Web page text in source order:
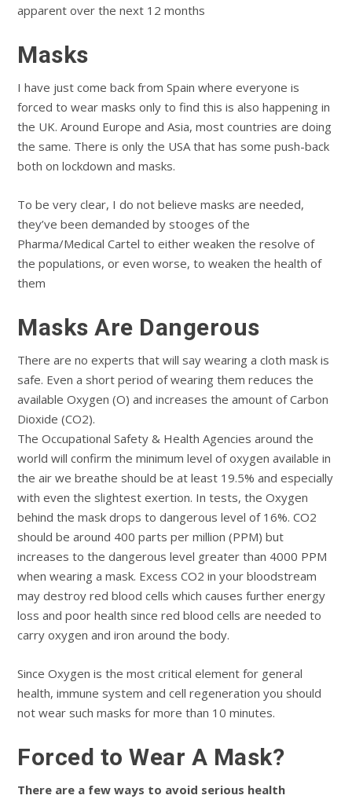
apparent over the next 12 months
Masks
I have just come back from Spain where everyone is
forced to wear masks only to find this is also happening in
the UK. Around Europe and Asia, most countries are doing
the same. There is only the USA that has some push-back
both on lockdown and masks.
To be very clear, I do not believe masks are needed,
they’ve been demanded by stooges of the
Pharma/Medical Cartel to either weaken the resolve of
the populations, or even worse, to weaken the health of
them
Masks Are Dangerous
There are no experts that will say wearing a cloth mask is
safe. Even a short period of wearing them reduces the
available Oxygen (O) and increases the amount of Carbon
Dioxide (CO2).
The Occupational Safety & Health Agencies around the
world will confirm the minimum level of oxygen available in
the air we breathe should be at least 19.5% and especially
with even the slightest exertion. In tests, the Oxygen
behind the mask drops to dangerous level of 16%. CO2
should be around 400 parts per million (PPM) but
increases to the dangerous level greater than 4000 PPM
when wearing a mask. Excess CO2 in your bloodstream
may destroy red blood cells which causes further energy
loss and poor health since red blood cells are needed to
carry oxygen and iron around the body.
Since Oxygen is the most critical element for general
health, immune system and cell regeneration you should
not wear such masks for more than 10 minutes.
Forced to Wear A Mask?
There are a few ways to avoid serious health